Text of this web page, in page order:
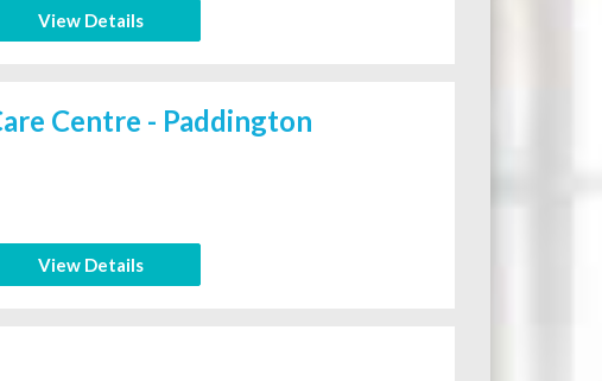
View Details
Centre - Paddington
View Details